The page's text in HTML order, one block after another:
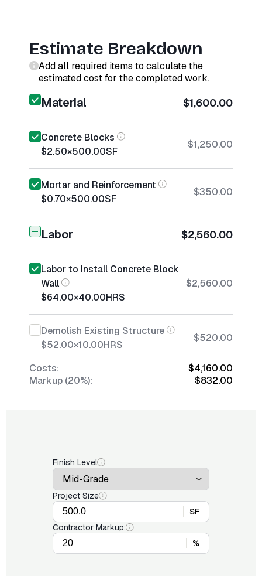
Estimate Breakdown
Add all required items to calculate the
estimated cost for the completed work.
Material $1,600.00
Concrete Blocks
$2.50×500.00SF
$1,250.00
Mortar and Reinforcement
$0.70×500.00SF
$350.00
Labor $2,560.00
Labor to Install Concrete Block
Wall
$64.00×40.00HRS
$2,560.00
Demolish Existing Structure
$52.00×10.00HRS
$520.00
Costs:
$4,160.00
Markup (20%):
$832.00
Finish Level
Project Size
SF
Contractor Markup:
%